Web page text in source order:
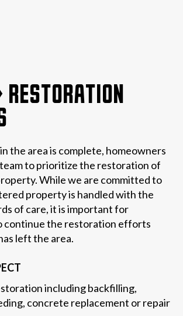
the area is complete, homeowners
to prioritize the restoration of
While we are committed to
property is handled with the
of care, it is important for
continue the restoration efforts
left the area.
including backfilling,
concrete replacement or repair